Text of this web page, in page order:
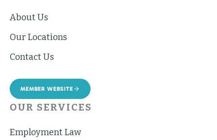
About Us
Our Locations
Contact Us
MEMBER WEBSITE
OUR SERVICES
Employment Law